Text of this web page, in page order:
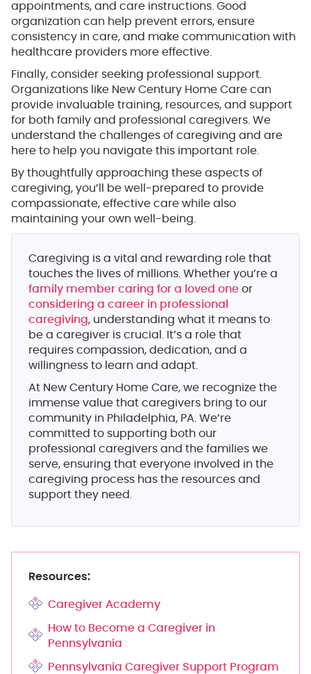
appointments, and care instructions. Good
organization can help prevent errors, ensure
consistency in care, and make communication with
healthcare providers more effective.
Finally, consider seeking professional support.
Organizations like New Century Home Care can
provide invaluable training, resources, and support
for both family and professional caregivers. We
understand the challenges of caregiving and are
here to help you navigate this important role.
By thoughtfully approaching these aspects of
caregiving, you’ll be well-prepared to provide
compassionate, effective care while also
maintaining your own well-being.
Caregiving is a vital and rewarding role that
touches the lives of millions. Whether you’re a
family member caring for a loved one or
considering a career in professional
caregiving, understanding what it means to
be a caregiver is crucial. It’s a role that
requires compassion, dedication, and a
willingness to learn and adapt.
At New Century Home Care, we recognize the
immense value that caregivers bring to our
community in Philadelphia, PA. We’re
committed to supporting both our
professional caregivers and the families we
serve, ensuring that everyone involved in the
caregiving process has the resources and
support they need.
Resources:
Caregiver Academy
How to Become a Caregiver in
Pennsylvania
Pennsylvania Caregiver Support Program